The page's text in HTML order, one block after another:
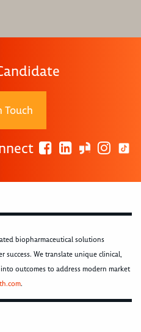
Touch
biopharmaceutical solutions
success. We translate unique clinical,
outcomes to address modern market
.